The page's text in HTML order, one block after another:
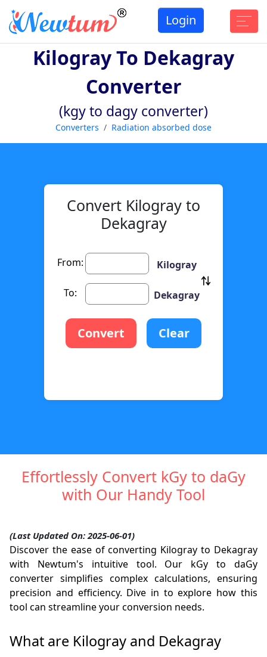
Login
Kilogray To Dekagray
Converter
(kgy to dagy converter)
Converters Radiation absorbed dose
Convert Kilogray to
Dekagray
From: Kilogray
To: Dekagray
Convert Clear
Effortlessly Convert kGy to daGy
with Our Handy Tool
(Last Updated On: 2025-06-01)
Discover the ease of converting Kilogray to Dekagray
with Newtum's intuitive tool. Our kGy to daGy
converter simplifies complex calculations, ensuring
precision and efficiency. Dive in to explore how this
tool can streamline your conversion needs.
What are Kilogray and Dekagray